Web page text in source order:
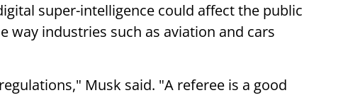
super-intelligence could affect the public
way industries such as aviation and cars
Musk said. "A referee is a good